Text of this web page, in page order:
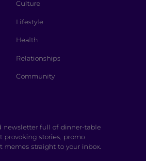
Culture
Lifestyle
Health
Relationships
Community
newsletter full of dinner-table
provoking stories, promo
memes straight to your inbox.